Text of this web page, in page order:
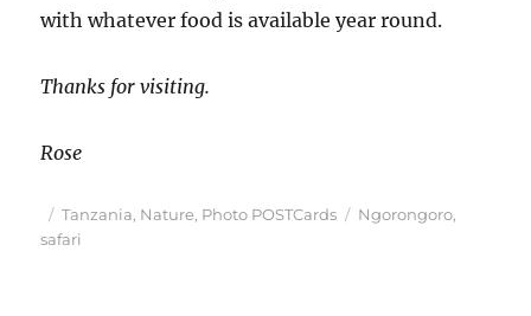
with whatever food is available year round.
Thanks for visiting.
Rose
Posted
on
Categories
Tanzania, Nature, Photo POSTCards Tags
Ngorongoro,
safari